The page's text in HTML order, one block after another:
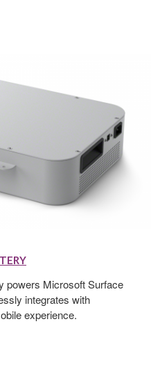
powers Microsoft Surface
integrates with
experience.